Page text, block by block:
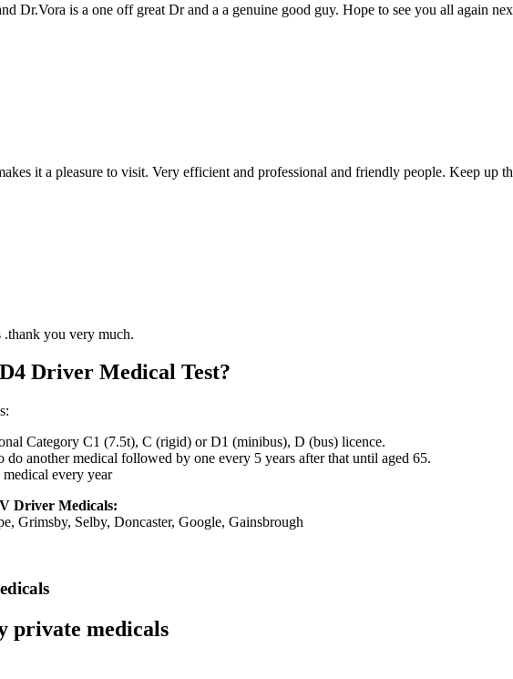
one off great Dr and a a genuine good guy. Hope to see you all again next year
to visit. Very efficient and professional and friendly people. Keep up the good work!
much.
Driver Medical Test?
Category C1 (7.5t), C (rigid) or D1 (minibus), D (bus) licence.
another medical followed by one every 5 years after that until aged 65.
every year
Driver Medicals:
Grimsby, Selby, Doncaster, Google, Gainsbrough
private medicals